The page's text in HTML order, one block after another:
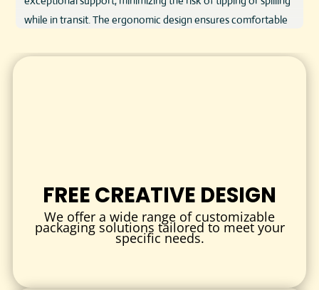
while in transit. The ergonomic design ensures comfortable
story clearly and effectively.
KEY FEATURES AND BENEFITS
Secure and Spill-Resistant: Holds cups firmly in place,
FREE CREATIVE DESIGN
We offer a wide range of customizable
packaging solutions tailored to meet your
specific needs.